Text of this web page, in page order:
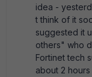
idea -
t think of it
suggested it
others" who
Fortinet tech
about 2